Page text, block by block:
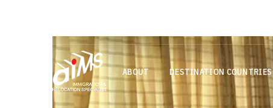
ABOUT DESTINATION COUNTRIES